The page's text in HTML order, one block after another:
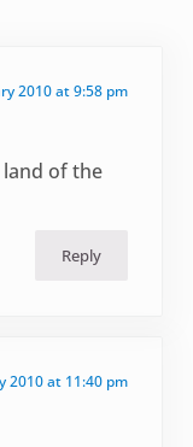
2010 at 9:58 pm
land of the
Reply
2010 at 11:40 pm